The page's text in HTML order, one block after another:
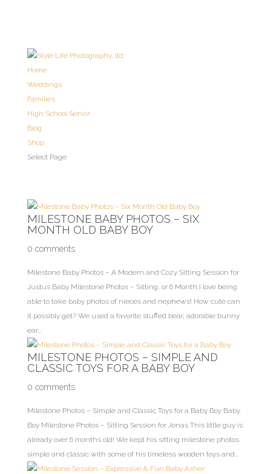
Home
Weddings
Families
High School Senior
Blog
Shop
Select Page
MILESTONE BABY PHOTOS – SIX
MONTH OLD BABY BOY
0 comments
Milestone Baby Photos – A Modern and Cozy Sitting Session for
Justus Baby Milestone Photos – Sitting, or 6 Month I love being
able to take baby photos of nieces and nephews! How cute can
it possibly get? We used a favorite stuffed bear, adorable bunny
ear...
MILESTONE PHOTOS – SIMPLE AND
CLASSIC TOYS FOR A BABY BOY
0 comments
Milestone Photos – Simple and Classic Toys for a Baby Boy Baby
Boy Milestone Photos – Sitting Session for Jonas This little guy is
already over 6 months old! We kept his sitting milestone photos
simple and classic with some of his timeless wooden toys and...